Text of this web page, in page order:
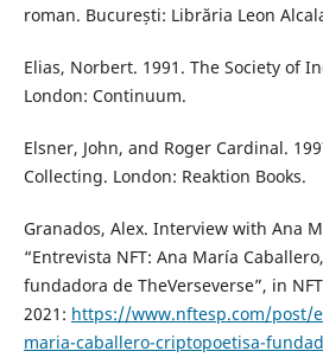
roman. București: Librăria Leon
Elias, Norbert. 1991. The Society of
London: Continuum.
Elsner, John, and Roger Cardinal.
Collecting. London: Reaktion Books.
Granados, Alex. Interview with Ana
“Entrevista NFT: Ana María
fundadora de TheVerseverse”, in
2021: https://www.nftesp.com/post/
maria-caballero-criptopoetisa-